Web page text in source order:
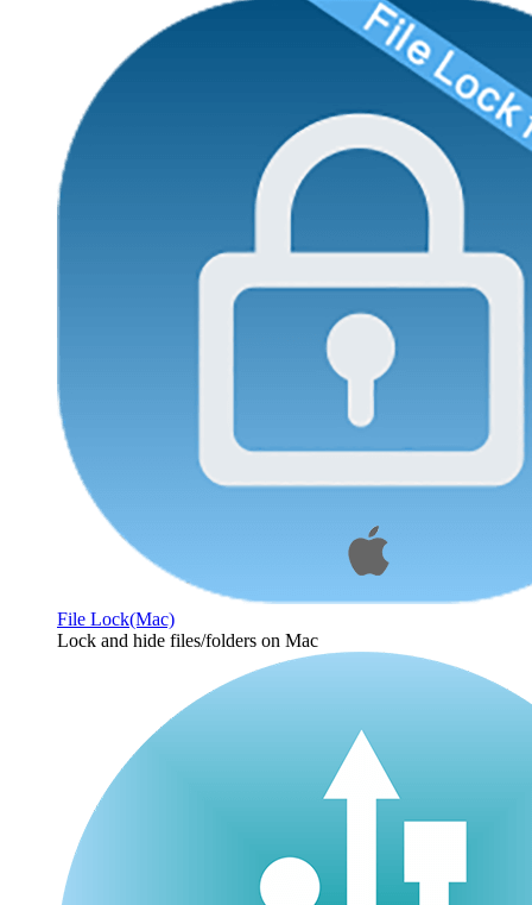
File Lock(Mac)
Lock and hide files/folders on Mac